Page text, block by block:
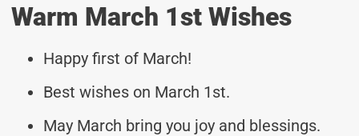
Warm March 1st Wishes
Happy first of March!
Best wishes on March 1st.
May March bring you joy and blessings.